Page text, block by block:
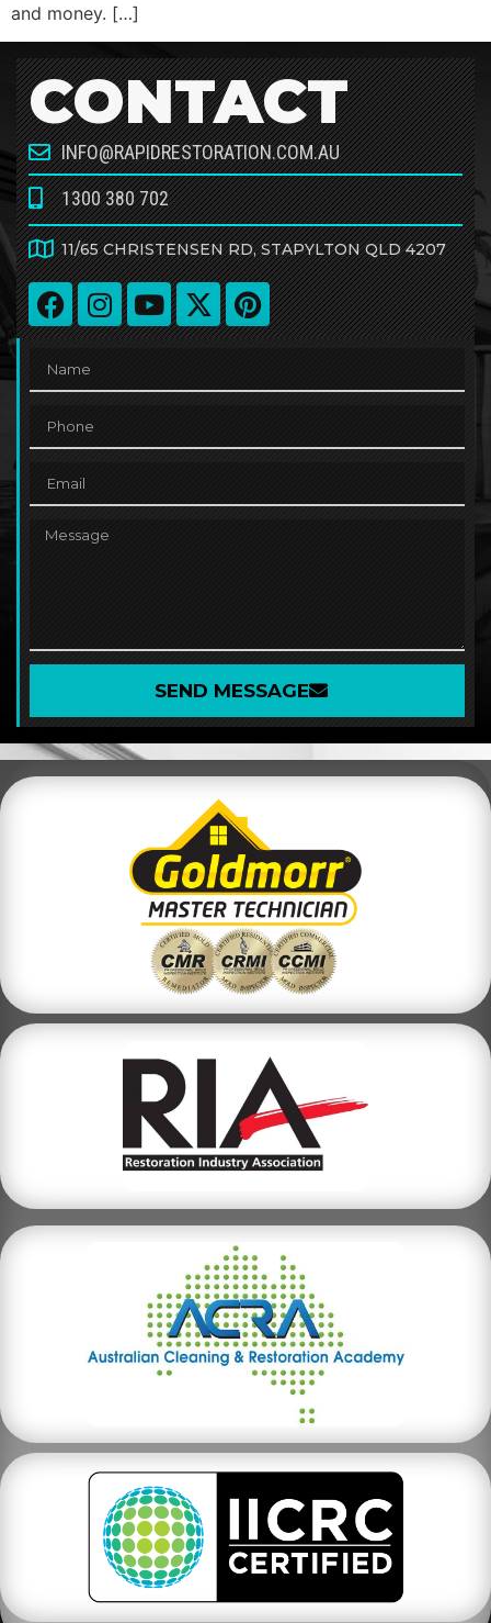
and money. […]
CONTACT
INFO@RAPIDRESTORATION.COM.AU
1300 380 702
11/65 CHRISTENSEN RD, STAPYLTON QLD 4207
SEND MESSAGE